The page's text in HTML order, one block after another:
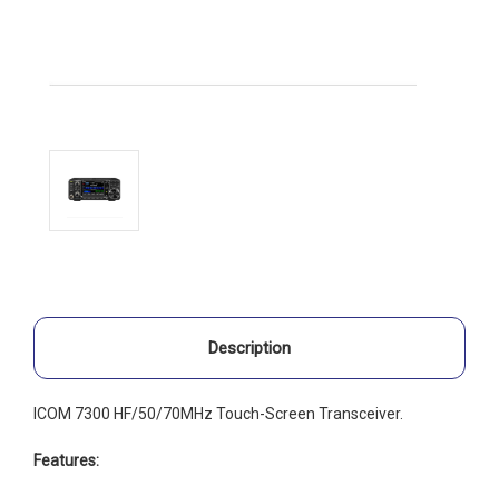
Description
ICOM 7300 HF/50/70MHz Touch-Screen Transceiver.
Features: